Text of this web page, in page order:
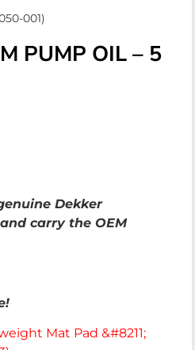
001)
PUMP OIL – 5
Dekker
carry the OEM
Mat Pad &#8211;